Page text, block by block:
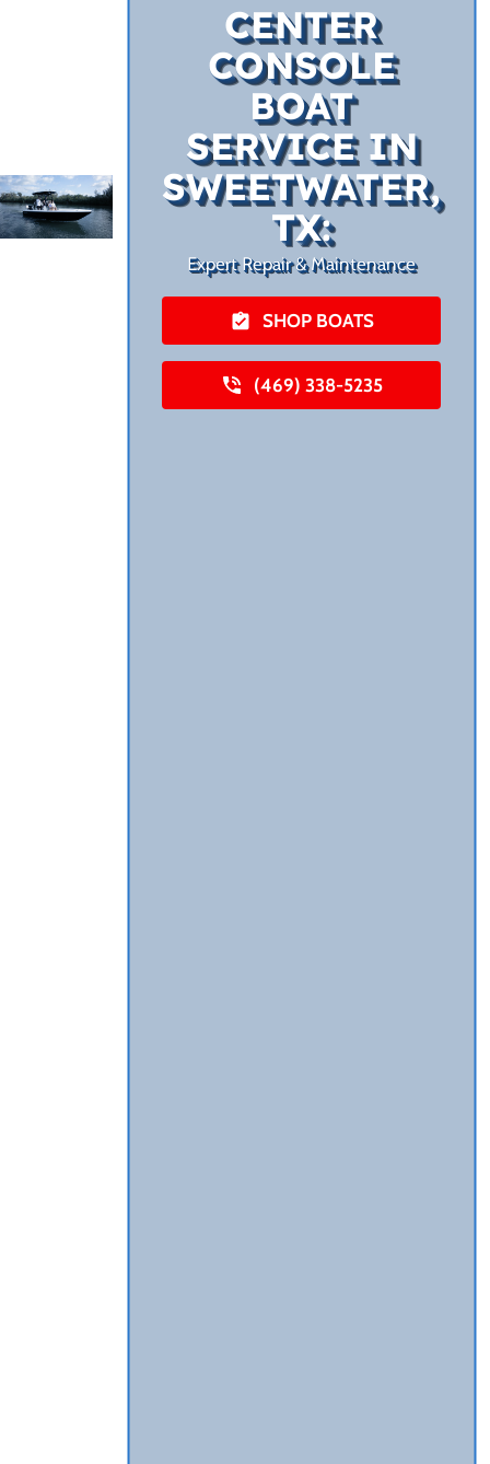
CENTER
CONSOLE
BOAT
SERVICE IN
SWEETWATER,
TX:
Expert Repair & Maintenance
SHOP BOATS
(469) 338-5235